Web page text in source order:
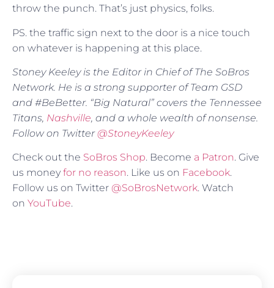
throw the punch. That’s just physics, folks.
PS. the traffic sign next to the door is a nice touch
on whatever is happening at this place.
Stoney Keeley is the Editor in Chief of The SoBros
Network. He is a strong supporter of Team GSD
and #BeBetter. “Big Natural” covers the Tennessee
Titans, Nashville, and a whole wealth of nonsense.
Follow on Twitter@StoneyKeeley
Check out the SoBros Shop. Become a Patron. Give
us money for no reason. Like us on Facebook.
Follow us on Twitter @SoBrosNetwork. Watch
on YouTube.